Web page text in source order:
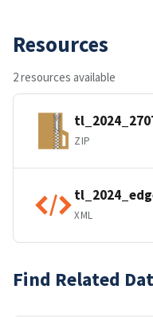
Resources
2 resources available
ZIP
XML
Find Related